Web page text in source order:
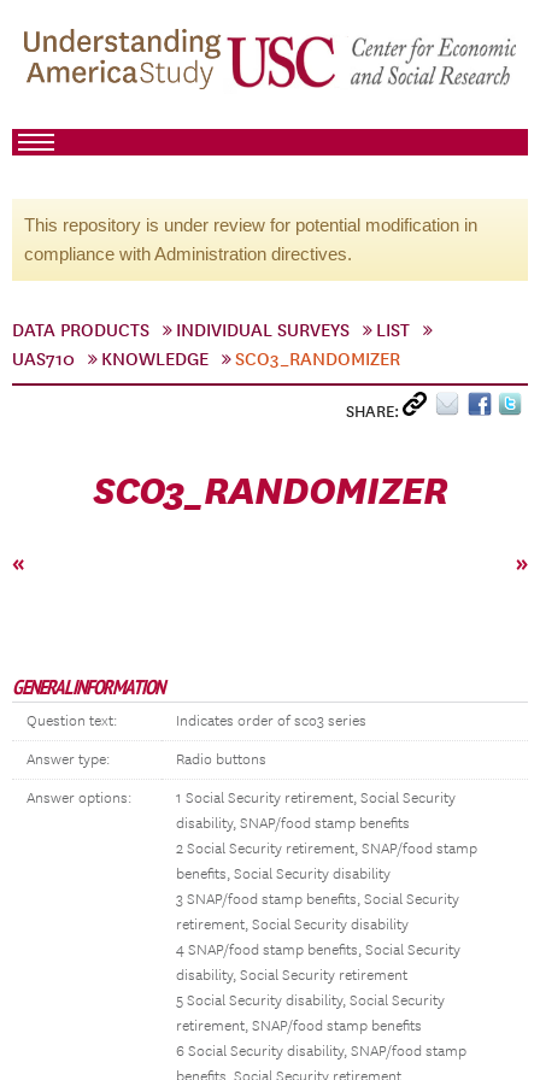
This repository is under review for potential modification in
compliance with Administration directives.
DATA PRODUCTS INDIVIDUAL SURVEYS
LIST
UAS710
KNOWLEDGE SCO3_RANDOMIZER
SHARE:
SCO3_RANDOMIZER
« »
GENERAL INFORMATION
Question text: Indicates order of sco3 series
Answer type: Radio buttons
Answer options:
1 Social Security retirement, Social Security
disability, SNAP/food stamp benefits
2 Social Security retirement, SNAP/food stamp
benefits, Social Security disability
3 SNAP/food stamp benefits, Social Security
retirement, Social Security disability
4 SNAP/food stamp benefits, Social Security
disability, Social Security retirement
5 Social Security disability, Social Security
retirement, SNAP/food stamp benefits
6 Social Security disability, SNAP/food stamp